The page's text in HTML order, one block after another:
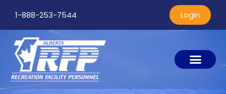
1-888-253-7544 Login